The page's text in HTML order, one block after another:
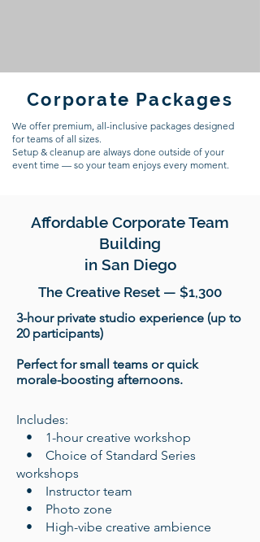
Corporate Packages
We offer premium, all-inclusive packages designed
for teams of all sizes.
Setup & cleanup are always done outside of your
event time — so your team enjoys every moment.
Affordable Corporate Team
Building
in San Diego
The Creative Reset — $1,300
3-hour private studio experience (up to
20 participants)
Perfect for small teams or quick
morale-boosting afternoons.
Includes:
• 1-hour creative workshop
• Choice of Standard Series
workshops
• Instructor team
• Photo zone
• High-vibe creative ambience